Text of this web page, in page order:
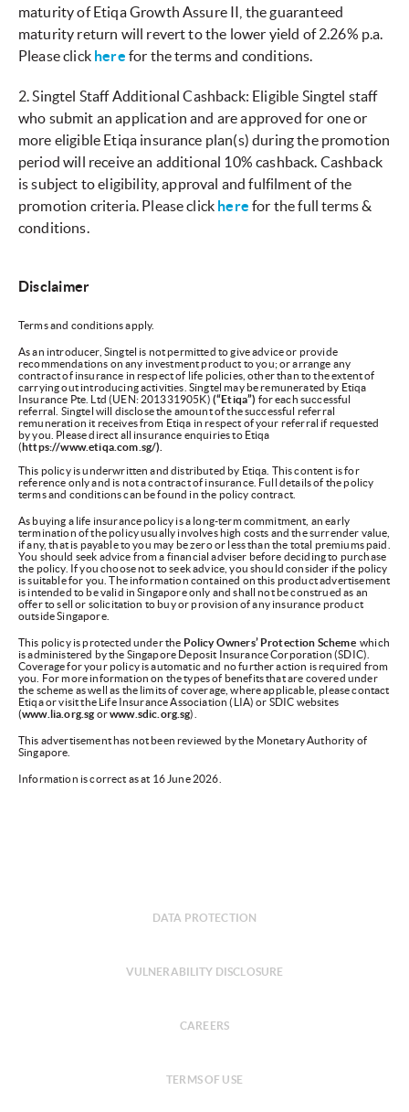
maturity of Etiqa Growth Assure II, the guaranteed
maturity return will revert to the lower yield of 2.26% p.a.
Please click here for the terms and conditions.
2. Singtel Staff Additional Cashback: Eligible Singtel staff
who submit an application and are approved for one or
more eligible Etiqa insurance plan(s) during the promotion
period will receive an additional 10% cashback. Cashback
is subject to eligibility, approval and fulfilment of the
promotion criteria. Please click here for the full terms &
conditions.
Disclaimer
Terms and conditions apply.
As an introducer, Singtel is not permitted to give advice or provide
recommendations on any investment product to you; or arrange any
contract of insurance in respect of life policies, other than to the extent of
carrying out introducing activities. Singtel may be remunerated by Etiqa
Insurance Pte. Ltd (UEN: 201331905K) (“Etiqa”) for each successful
referral. Singtel will disclose the amount of the successful referral
remuneration it receives from Etiqa in respect of your referral if requested
by you. Please direct all insurance enquiries to Etiqa
(https://www.etiqa.com.sg/).
This policy is underwritten and distributed by Etiqa. This content is for
reference only and is not a contract of insurance. Full details of the policy
terms and conditions can be found in the policy contract.
As buying a life insurance policy is a long-term commitment, an early
termination of the policy usually involves high costs and the surrender value,
if any, that is payable to you may be zero or less than the total premiums paid.
You should seek advice from a financial adviser before deciding to purchase
the policy. If you choose not to seek advice, you should consider if the policy
is suitable for you. The information contained on this product advertisement
is intended to be valid in Singapore only and shall not be construed as an
offer to sell or solicitation to buy or provision of any insurance product
outside Singapore.
This policy is protected under the Policy Owners’ Protection Schemewhich
is administered by the Singapore Deposit Insurance Corporation (SDIC).
Coverage for your policy is automatic and no further action is required from
you. For more information on the types of benefits that are covered under
the scheme as well as the limits of coverage, where applicable, please contact
Etiqa or visit the Life Insurance Association (LIA) or SDIC websites
(www.lia.org.sg orwww.sdic.org.sg).
This advertisement has not been reviewed by the Monetary Authority of
Singapore.
Information is correct as at 16 June 2026.
DATA PROTECTION
VULNERABILITY DISCLOSURE
CAREERS
TERMS OF USE